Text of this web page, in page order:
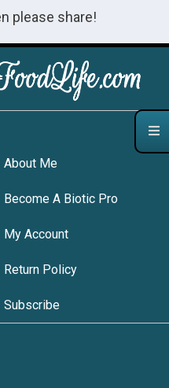
please share!
About Me
Become A Biotic Pro
My Account
Return Policy
Subscribe